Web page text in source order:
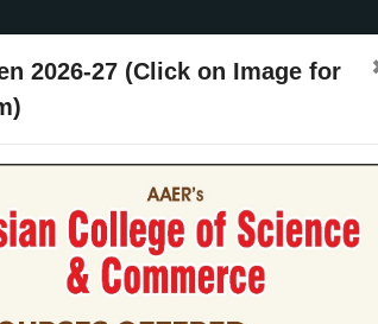
Placements ARIIA NIRF
2026-27 (Click on Image for